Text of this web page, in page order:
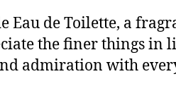
Eau de Toilette, a
the finer things in
admiration with